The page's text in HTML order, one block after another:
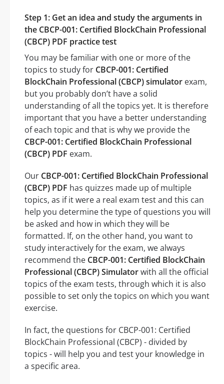
Step 1: Get an idea and study the arguments in
the CBCP-001: Certified BlockChain Professional
(CBCP) PDF practice test
You may be familiar with one or more of the
topics to study for CBCP-001: Certified
BlockChain Professional (CBCP) simulator exam,
but you probably don’t have a solid
understanding of all the topics yet. It is therefore
important that you have a better understanding
of each topic and that is why we provide the
CBCP-001: Certified BlockChain Professional
(CBCP) PDF exam.
Our CBCP-001: Certified BlockChain Professional
(CBCP) PDF has quizzes made up of multiple
topics, as if it were a real exam test and this can
help you determine the type of questions you will
be asked and how in which they will be
formatted. If, on the other hand, you want to
study interactively for the exam, we always
recommend the CBCP-001: Certified BlockChain
Professional (CBCP) Simulatorwith all the official
topics of the exam tests, through which it is also
possible to set only the topics on which you want
exercise.
In fact, the questions for CBCP-001: Certified
BlockChain Professional (CBCP) - divided by
topics - will help you and test your knowledge in
a specific area.